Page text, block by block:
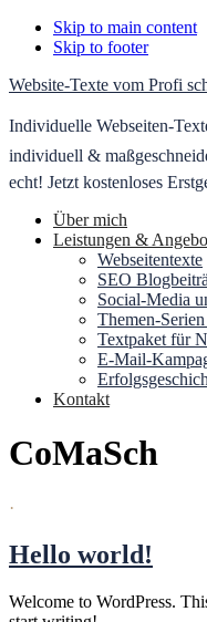
Skip to main content
Skip to footer
Website-Texte vom Profi
Individuelle Webseiten-
individuell &
echt! Jetzt kostenloses
Über mich
Leistungen &
Webseitentexte
SEO
Social-Media
Themen-
Textpaket für
E-Mail-
Kontakt
CoMaSch
·
Hello world!
Welcome to WordPress.